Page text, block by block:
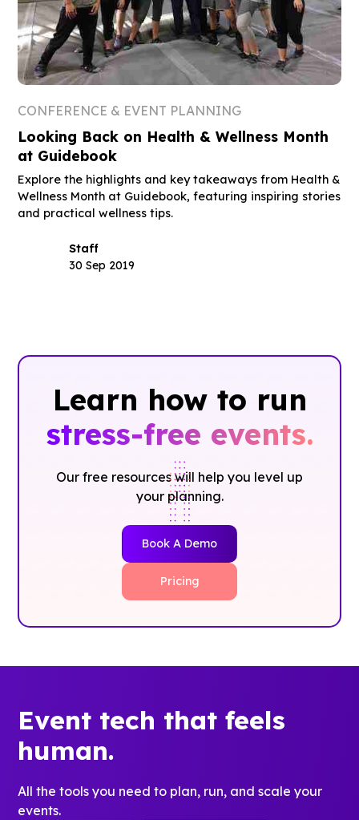
CONFERENCE & EVENT PLANNING
Looking Back on Health & Wellness Month
at Guidebook
Explore the highlights and key takeaways from Health &
Wellness Month at Guidebook, featuring inspiring stories
and practical wellness tips.
Staff
30 Sep 2019
Learn how to run
stress-free events.
Our free resources will help you level up
your planning.
Book A Demo
Pricing
Event tech that feels
human.
All the tools you need to plan, run, and scale your
events.